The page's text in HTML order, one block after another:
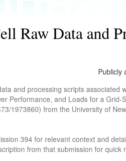
Raw Data and
Publicly
and processing scripts associated
Performance, and Loads for a Grid-
1973860) from the University of
394 for relevant context and
from that submission for quick